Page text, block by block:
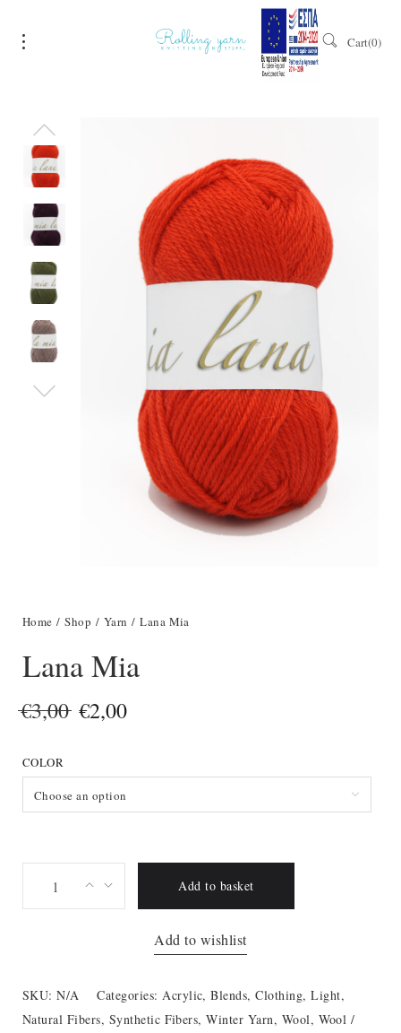
Cart 0
Home /Shop / Yarn / Lana Mia
Lana Mia
€3,00 Original
€3,00.
€2,00
COLOR
Choose an option
Add to basket
Add to wishlist
SKU:N/A Categories:Acrylic,Blends,Clothing,Light,
Natural Fibers, Synthetic Fibers,Winter Yarn, Wool, Wool /